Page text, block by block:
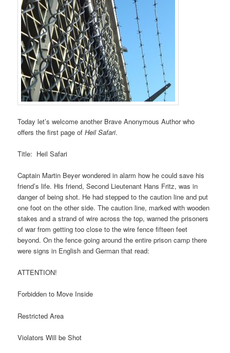
Today let’s welcome another Brave Anonymous Author who
offers the first page ofHeil Safari.
Title: Heil Safari
Captain Martin Beyer wondered in alarm how he could save his
friend’s life. His friend, Second Lieutenant Hans Fritz, was in
danger of being shot. He had stepped to the caution line and put
one foot on the other side. The caution line, marked with wooden
stakes and a strand of wire across the top, warned the prisoners
of war from getting too close to the wire fence fifteen feet
beyond. On the fence going around the entire prison camp there
were signs in English and German that read:
ATTENTION!
Forbidden to Move Inside
Restricted Area
Violators Will be Shot